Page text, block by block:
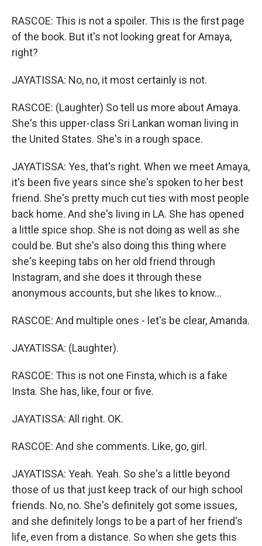
RASCOE: This is not a spoiler. This is the first page
of the book. But it's not looking great for Amaya,
right?
JAYATISSA: No, no, it most certainly is not.
RASCOE: (Laughter) So tell us more about Amaya.
She's this upper-class Sri Lankan woman living in
the United States. She's in a rough space.
JAYATISSA: Yes, that's right. When we meet Amaya,
it's been five years since she's spoken to her best
friend. She's pretty much cut ties with most people
back home. And she's living in LA. She has opened
a little spice shop. She is not doing as well as she
could be. But she's also doing this thing where
she's keeping tabs on her old friend through
Instagram, and she does it through these
anonymous accounts, but she likes to know...
RASCOE: And multiple ones - let's be clear, Amanda.
JAYATISSA: (Laughter).
RASCOE: This is not one Finsta, which is a fake
Insta. She has, like, four or five.
JAYATISSA: All right. OK.
RASCOE: And she comments. Like, go, girl.
JAYATISSA: Yeah. Yeah. So she's a little beyond
those of us that just keep track of our high school
friends. No, no. She's definitely got some issues,
and she definitely longs to be a part of her friend's
life, even from a distance. So when she gets this